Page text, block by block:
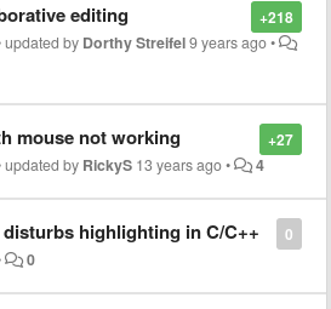
+218
editing
updated by Dorthy Streifel9 years ago•
+27
mouse not working
updated by RickyS 13 years ago• 4
0
highlighting in C/C++
0